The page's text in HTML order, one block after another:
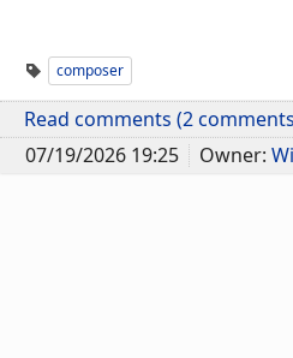
composer
Read comments (2
07/19/2026 19:25
Owner: